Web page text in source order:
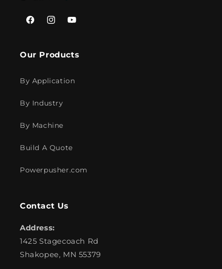
FacebookInstagramYouTube
Our Products
By Application
By Industry
By Machine
Build A Quote
Powerpusher.com
Contact Us
Address:
1425 Stagecoach Rd
Shakopee, MN 55379